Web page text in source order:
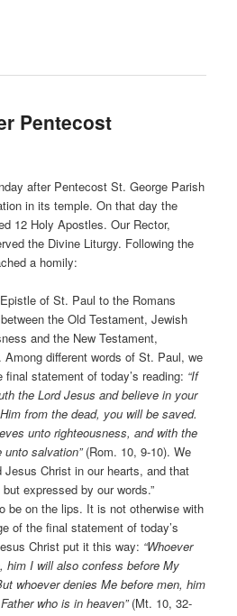
Pentecost
after Pentecost St. George Parish
in its temple. On that day the
12 Holy Apostles. Our Rector,
the Divine Liturgy. Following the
a homily:
of St. Paul to the Romans
the Old Testament, Jewish
and the New Testament,
different words of St. Paul, we
statement of today’s reading: “If
the Lord Jesus and believe in your
from the dead, you will be saved.
unto righteousness, and with the
salvation”(Rom. 10, 9-10). We
Jesus Christ in our hearts, and that
expressed by our words.”
be on the lips. It is not otherwise with
of the final statement of today’s
Christ put it this way: “Whoever
him I will also confess before My
whoever denies Me before men, him
who is in heaven”(Mt. 10, 32-